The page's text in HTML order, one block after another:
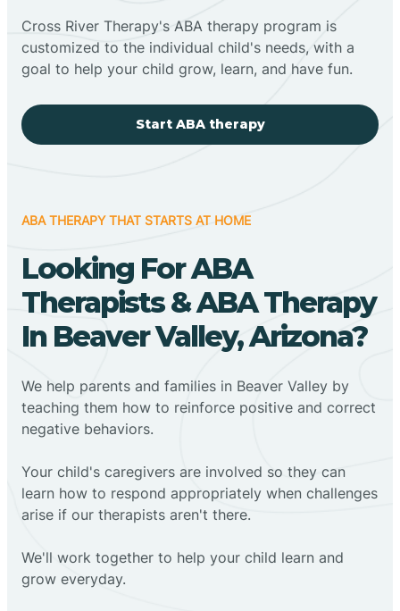
Cross River Therapy's ABA therapy program is
customized to the individual child's needs, with a
goal to help your child grow, learn, and have fun.
Start ABA therapy
ABA THERAPY THAT STARTS AT HOME
Looking For ABA
Therapists & ABA Therapy
In Beaver Valley, Arizona?
We help parents and families in Beaver Valley by
teaching them how to reinforce positive and correct
negative behaviors.
Your child's caregivers are involved so they can
learn how to respond appropriately when challenges
arise if our therapists aren't there.
We'll work together to help your child learn and
grow everyday.